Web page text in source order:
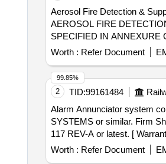
Aerosol Fire Detection &
AEROSOL FIRE
SPECIFIED IN ANNEXURE
ES ALREADY PROCURED
INSTALLATION OF THIS
RDSO APPROVED MAKE
Worth : Refer Document
2 TID:99161484
Alarm Annunciator system complete . Alarm Annunciator system complete as per RCF specification no. EDTS 117 REV-A
SYSTEMS or similar. Firm
117 REV-A or latest. [
Worth : Refer Document
99.85%